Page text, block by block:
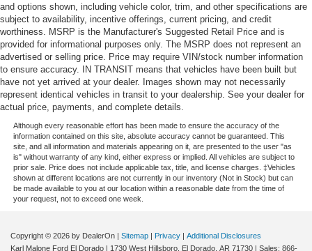
Door mirror with tilt-down in reverse Power driver and
passenger door mirrors with tilt down in reverse
Driver foot rest
Driver information center
First-row windows Power first-row windows
Floor console Full floor console
Folding door mirrors Power folding door mirrors
Front reading lights
Garage door opener
Glove box Standard glove box
Heated door mirrors Heated driver and passenger side
and options shown, including vehicle color, trim, and other specifications are
subject to availability, incentive offerings, current pricing, and credit
worthiness. MSRP is the Manufacturer's Suggested Retail Price and is
provided for informational purposes only. The MSRP does not represent an
advertised or selling price. Price may require VIN/stock number information
to ensure accuracy. IN TRANSIT means that vehicles have been built but
have not yet arrived at your dealer. Images shown may not necessarily
represent identical vehicles in transit to your dealership. See your dealer for
actual price, payments, and complete details.
Although every reasonable effort has been made to ensure the accuracy of the
information contained on this site, absolute accuracy cannot be guaranteed. This
site, and all information and materials appearing on it, are presented to the user "as
is" without warranty of any kind, either express or implied. All vehicles are subject to
prior sale. Price does not include applicable tax, title, and license charges. ‡Vehicles
shown at different locations are not currently in our inventory (Not in Stock) but can
be made available to you at our location within a reasonable date from the time of
your request, not to exceed one week.
Copyright © 2026 by DealerOn | Sitemap | Privacy | Additional Disclosures
Karl Malone Ford El Dorado | 1730 West Hillsboro, El Dorado, AR 71730 | Sales: 866-